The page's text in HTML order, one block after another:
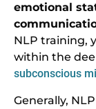
emotional
NLP training,
within the
subconscious
Generally,